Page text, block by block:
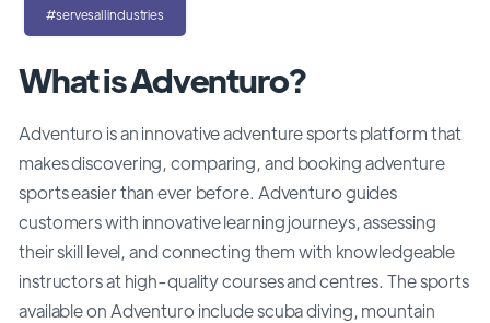
What is Adventuro?
Adventuro is an innovative adventure sports platform that
makes discovering, comparing, and booking adventure
sports easier than ever before. Adventuro guides
customers with innovative learning journeys, assessing
their skill level, and connecting them with knowledgeable
instructors at high-quality courses and centres. The sports
available on Adventuro include scuba diving, mountain
#servesallindustries